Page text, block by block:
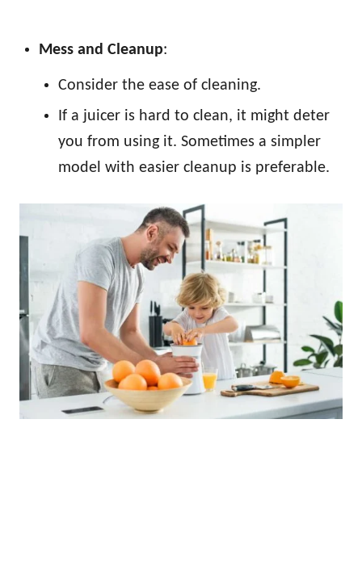
Mess and Cleanup:
Consider the ease of cleaning.
If a juicer is hard to clean, it might deter
you from using it. Sometimes a simpler
model with easier cleanup is preferable.